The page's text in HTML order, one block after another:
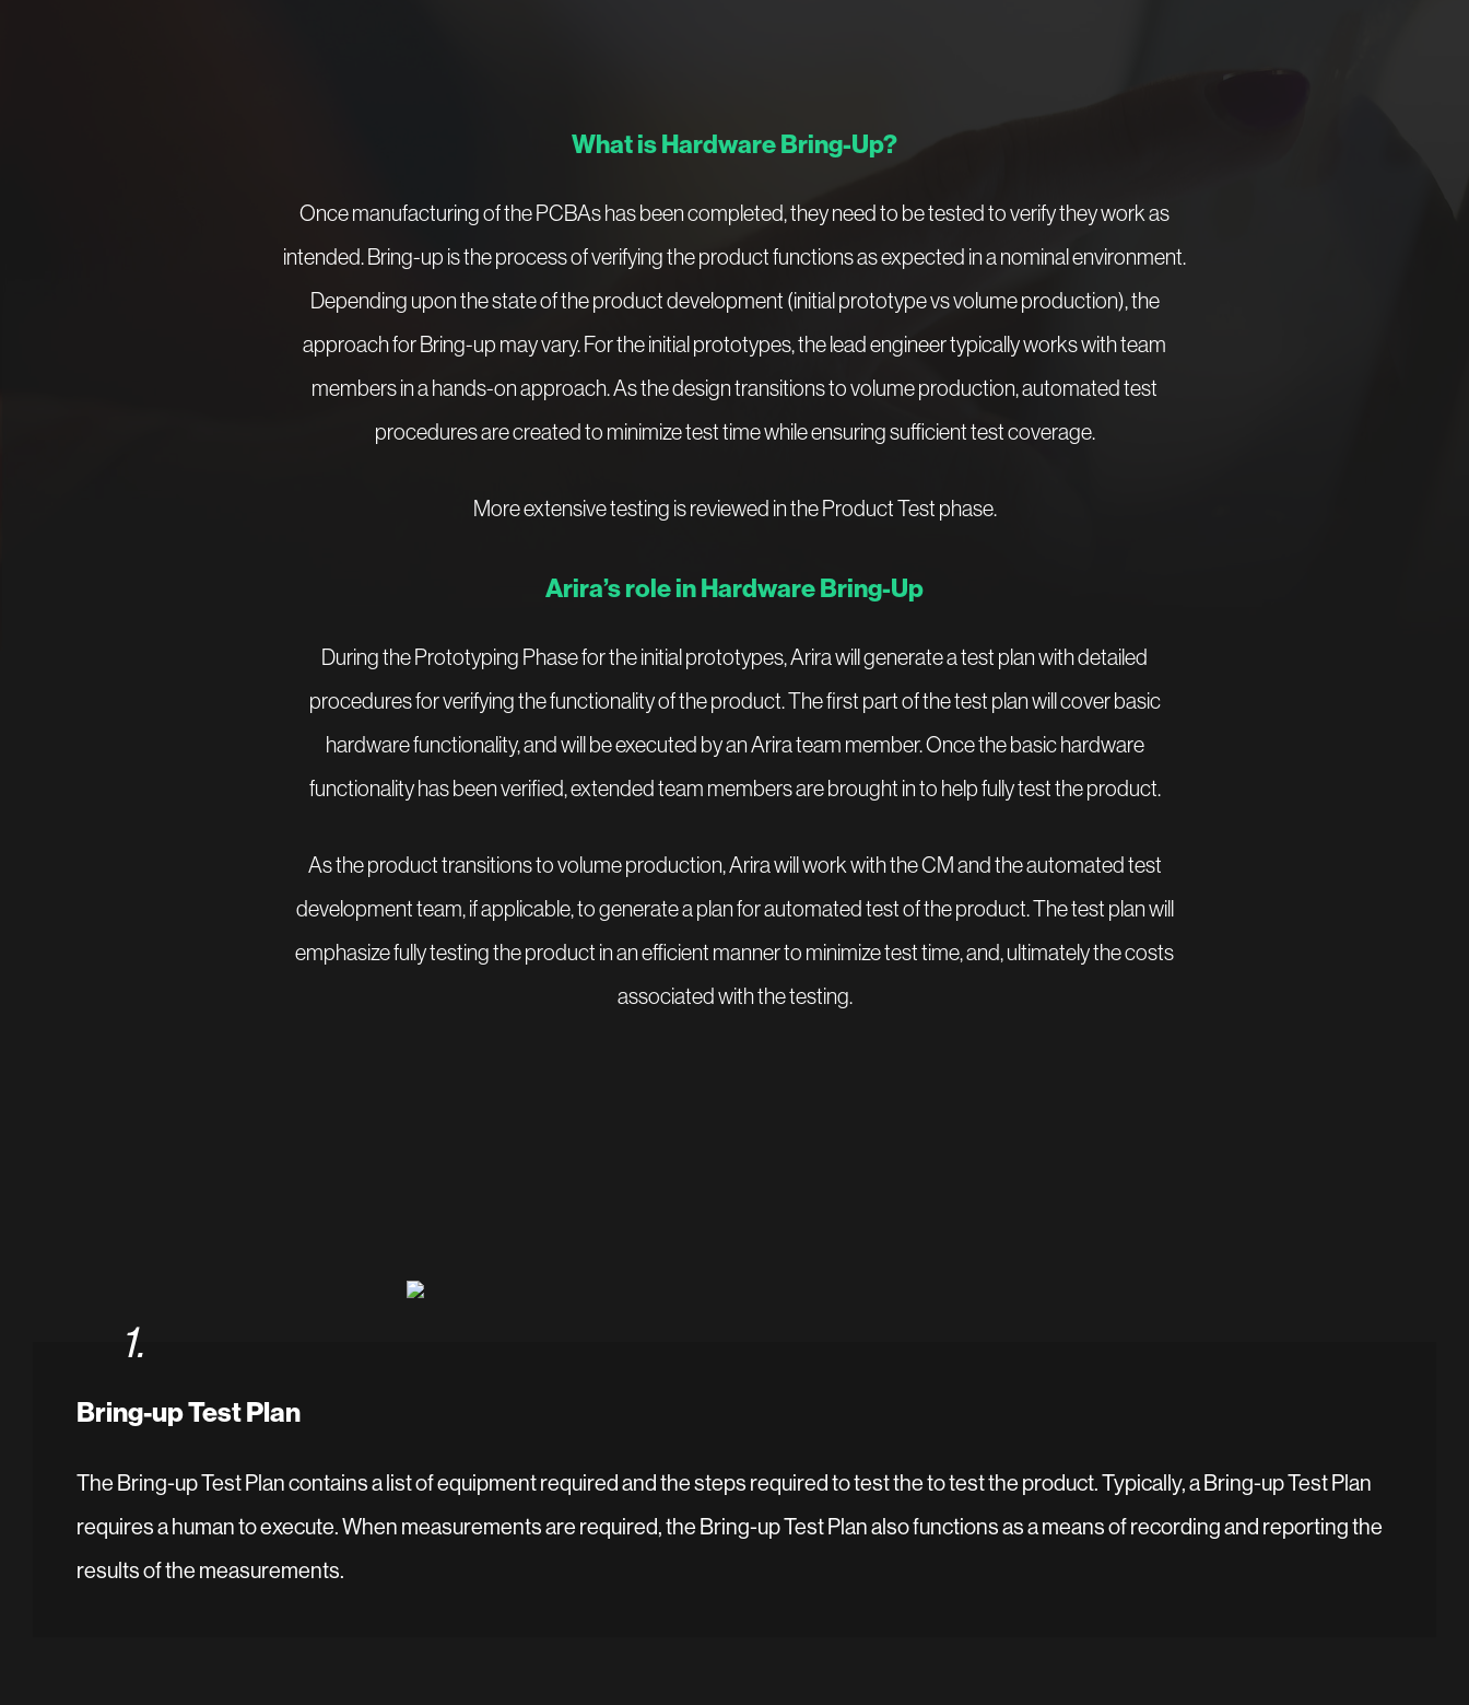
What is Hardware Bring-Up?
Once manufacturing of the PCBAs has been completed, they need to be tested to verify they work as
intended. Bring-up is the process of verifying the product functions as expected in a nominal environment.
Depending upon the state of the product development (initial prototype vs volume production), the
approach for Bring-up may vary. For the initial prototypes, the lead engineer typically works with team
members in a hands-on approach. As the design transitions to volume production, automated test
procedures are created to minimize test time while ensuring sufficient test coverage.
More extensive testing is reviewed in the Product Test phase.
Arira’s role in Hardware Bring-Up
During the Prototyping Phase for the initial prototypes, Arira will generate a test plan with detailed
procedures for verifying the functionality of the product. The first part of the test plan will cover basic
hardware functionality, and will be executed by an Arira team member. Once the basic hardware
functionality has been verified, extended team members are brought in to help fully test the product.
As the product transitions to volume production, Arira will work with the CM and the automated test
development team, if applicable, to generate a plan for automated test of the product. The test plan will
emphasize fully testing the product in an efficient manner to minimize test time, and, ultimately the costs
associated with the testing.
1.
Bring-up Test Plan
The Bring-up Test Plan contains a list of equipment required and the steps required to test the to test the product. Typically, a Bring-up Test Plan
requires a human to execute. When measurements are required, the Bring-up Test Plan also functions as a means of recording and reporting the
results of the measurements.